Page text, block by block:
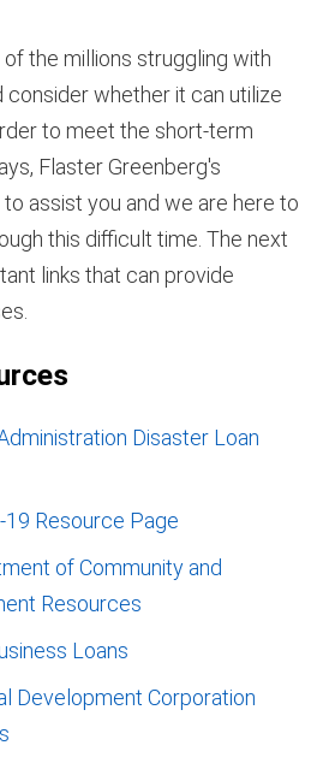
the millions struggling with
consider whether it can utilize
to meet the short-term
Flaster Greenberg's
assist you and we are here to
this difficult time. The next
links that can provide
Disaster Loan
19 Resource Page
of Community and
Resources
Loans
Development Corporation